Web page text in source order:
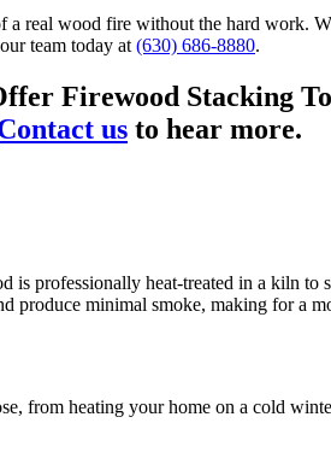
a real wood fire without the hard
team today at (630) 686-8880.
Firewood Stacking
us to hear more.
professionally heat-treated in a kiln to
minimal smoke, making for a
from heating your home on a cold